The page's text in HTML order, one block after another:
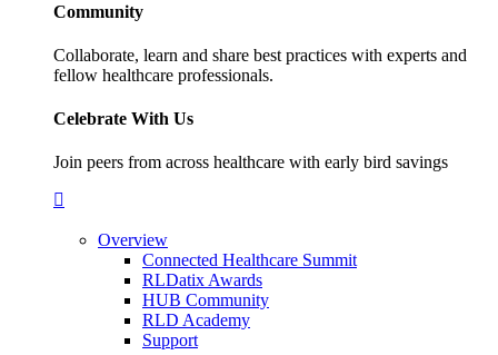
Community
Collaborate, learn and share best practices with experts and
fellow healthcare professionals.
Celebrate With Us
Join peers from across healthcare with early bird savings
Overview
Connected Healthcare Summit
RLDatix Awards
HUB Community
RLD Academy
Support